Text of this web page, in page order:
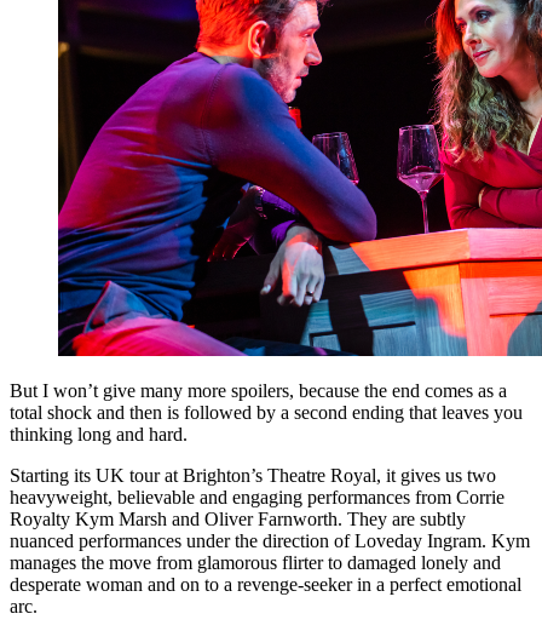
But I won’t give many more spoilers, because the end comes as a
total shock and then is followed by a second ending that leaves you
thinking long and hard.
Starting its UK tour at Brighton’s Theatre Royal, it gives us two
heavyweight, believable and engaging performances from Corrie
Royalty Kym Marsh and Oliver Farnworth. They are subtly
nuanced performances under the direction of Loveday Ingram. Kym
manages the move from glamorous flirter to damaged lonely and
desperate woman and on to a revenge-seeker in a perfect emotional
arc.